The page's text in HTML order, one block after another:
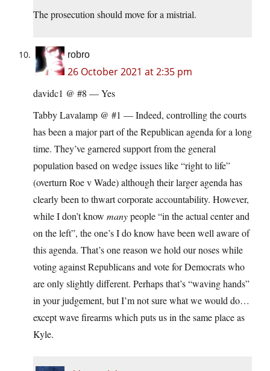
The prosecution should move for a mistrial.
robro
26 October 2021 at 2:35 pm
davidc1 @ #8 — Yes
Tabby Lavalamp @ #1 — Indeed, controlling the courts
has been a major part of the Republican agenda for a long
time. They’ve garnered support from the general
population based on wedge issues like “right to life”
(overturn Roe v Wade) although their larger agenda has
clearly been to thwart corporate accountability. However,
while I don’t know manypeople “in the actual center and
on the left”, the one’s I do know have been well aware of
this agenda. That’s one reason we hold our noses while
voting against Republicans and vote for Democrats who
are only slightly different. Perhaps that’s “waving hands”
in your judgement, but I’m not sure what we would do…
except wave firearms which puts us in the same place as
Kyle.